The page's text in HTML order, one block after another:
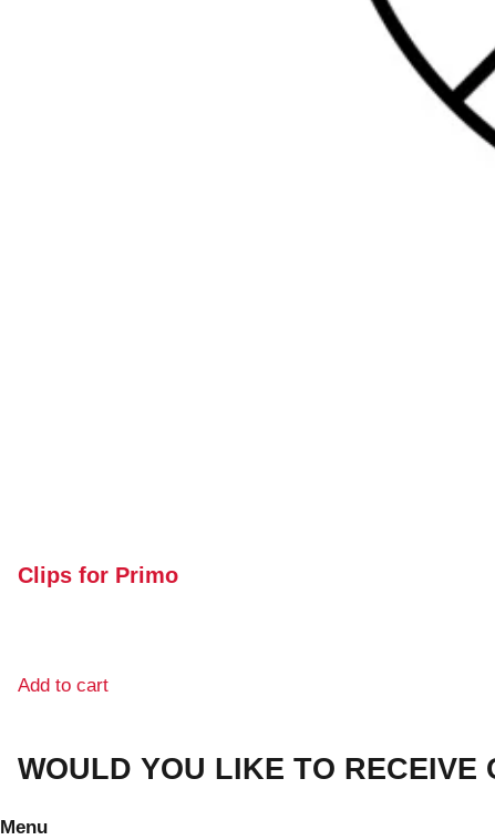
Clips for Primo
Add to cart
WOULD YOU LIKE TO RECEIVE
Menu